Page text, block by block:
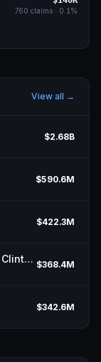
760 claims · 0.1 %
View all →
$2.68B
$590.6M
$422.3M
Community Mental Health Authority of Clinton Eaton Ingham Counties $368.4M
$342.6M